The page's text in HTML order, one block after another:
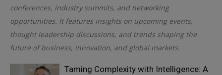
conferences, industry summits, and networking
opportunities. It features insights on upcoming events,
thought leadership discussions, and trends shaping the
future of business, innovation, and global markets.
Taming Complexity with Intelligence: A